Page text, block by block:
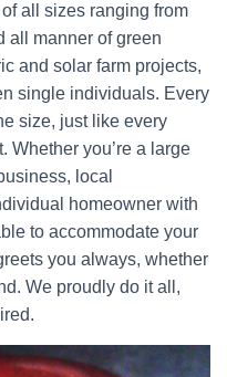
all sizes ranging from
all manner of green
and solar farm projects,
single individuals. Every
size, just like every
Whether you’re a large
local
homeowner with
to accommodate your
you always, whether
We proudly do it all,